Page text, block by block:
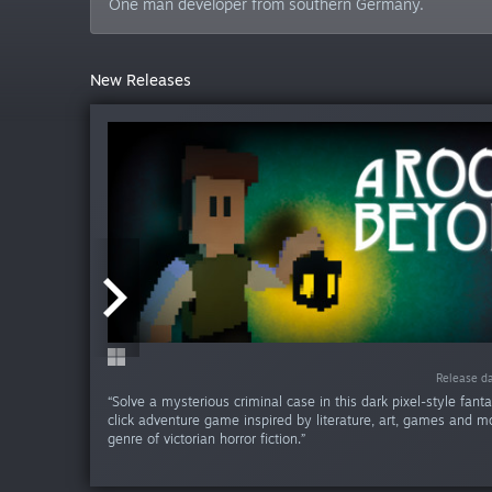
One man developer from southern Germany.
New Releases
Release
“Solve a mysterious criminal case in this dark pixel-style
click adventure game inspired by literature, art, games and
genre of victorian horror fiction.”
Release